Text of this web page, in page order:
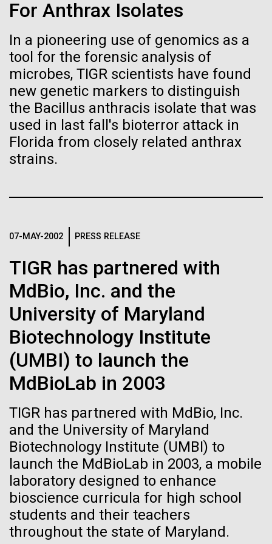
For Anthrax Isolates
In a pioneering use of genomics as a
tool for the forensic analysis of
microbes, TIGR scientists have found
new genetic markers to distinguish
the Bacillus anthracis isolate that was
used in last fall's bioterror attack in
Florida from closely related anthrax
strains.
07-MAY-2002 PRESS RELEASE
TIGR has partnered with
MdBio, Inc. and the
University of Maryland
Biotechnology Institute
(UMBI) to launch the
MdBioLab in 2003
TIGR has partnered with MdBio, Inc.
and the University of Maryland
Biotechnology Institute (UMBI) to
launch the MdBioLab in 2003, a mobile
laboratory designed to enhance
bioscience curricula for high school
students and their teachers
throughout the state of Maryland.
of Infectious Diseases and is working closely with
Diseases Program to expand our studies on fungal
pathogens. Sinem is interested in understanding
how...
Infectious Disease
2015: JCVI Marks Another
Banner Year
partnerships, and scientific advancements.
JCVI
If created, these versions of
the building blocks of life
could lead to environmental
and ecological disaster
13-JUN-2025
J. Craig Venter Describes a
Human Genomics Revolution
Still In Progress
Despite profound impact on bio-medical research,
progress in understanding has been slow
Vector
Black (eps)
White (eps)
Raster
Black (png)
|White (png)
Inline
Raster
Images
Following are images of our facilities, research areas, and
staff for use in news media, education, and noncommercial
applications, given attribution noted with each image. If you
require something that is not provided or would like to use
the image in a commercial application please reach out to
the JCVI Marketing and Communications team at
info@jcvi.org
Human Genome
Synthetic Cell
Minimal Cell